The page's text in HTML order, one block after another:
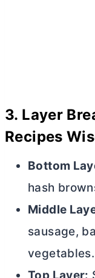
3. Layer
Recipes
Bottom
hash
Middle
sausage,
vegetables.